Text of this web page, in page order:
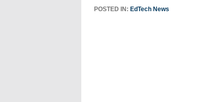
POSTED IN: EdTech News